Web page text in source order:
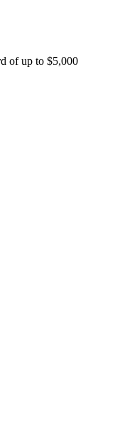
of up to $5,000